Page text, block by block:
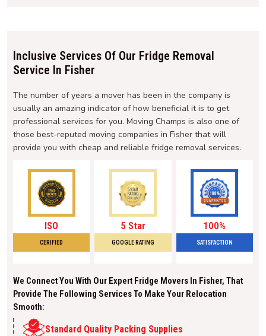
Inclusive Services Of Our Fridge Removal
Service In Fisher
The number of years a mover has been in the company is
usually an amazing indicator of how beneficial it is to get
professional services for you. Moving Champs is also one of
those best-reputed moving companies in Fisher that will
provide you with cheap and reliable fridge removal services.
ISO
CERIFIED
5 Star
GOOGLE RATING
100%
SATISFACTION
We Connect You With Our Expert Fridge Movers In Fisher, That
Provide The Following Services To Make Your Relocation
Smooth:
Standard Quality Packing Supplies